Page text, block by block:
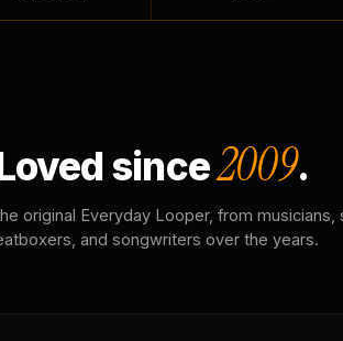
since2009.
original Everyday Looper, from musicians,
and songwriters over the years.